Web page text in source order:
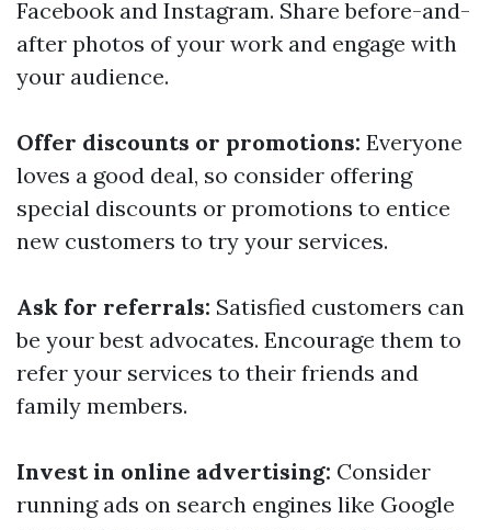
Facebook and Instagram. Share before-and-
after photos of your work and engage with
your audience.
Offer discounts or promotions: Everyone
loves a good deal, so consider offering
special discounts or promotions to entice
new customers to try your services.
Ask for referrals: Satisfied customers can
be your best advocates. Encourage them to
refer your services to their friends and
family members.
Invest in online advertising: Consider
running ads on search engines like Google